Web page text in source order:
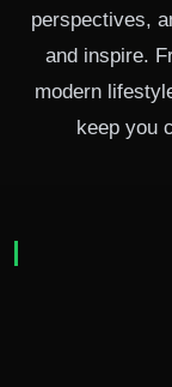
perspectives,
and inspire.
modern
keep you